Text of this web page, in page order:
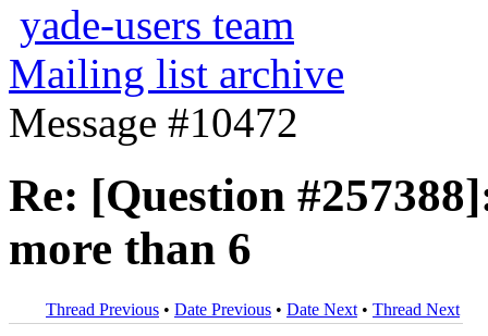
yade-users team
Mailing list archive
Message #10472
Re: [Question
more than 6
Thread Previous • Date Previous • Date Next • Thread Next